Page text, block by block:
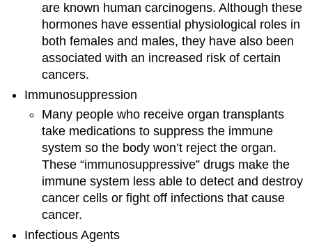
are known human carcinogens. Although these
hormones have essential physiological roles in
both females and males, they have also been
associated with an increased risk of certain
cancers.
Immunosuppression
Many people who receive organ transplants
take medications to suppress the immune
system so the body won’t reject the organ.
These “immunosuppressive” drugs make the
immune system less able to detect and destroy
cancer cells or fight off infections that cause
cancer.
Infectious Agents